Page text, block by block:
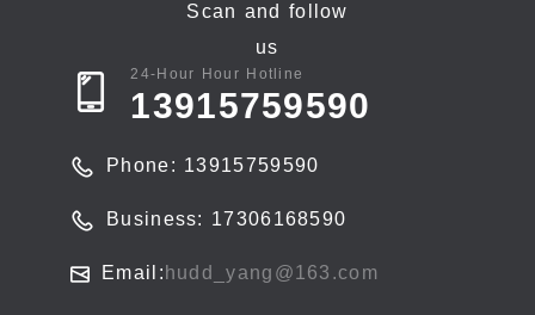
Scan and follow
us
24-Hour Hour Hotline
13915759590
Phone: 13915759590
Business: 17306168590
Email: hudd_yang@163.com